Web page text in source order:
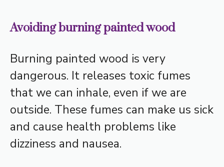
Avoiding burning painted wood
Burning painted wood is very
dangerous. It releases toxic fumes
that we can inhale, even if we are
outside. These fumes can make us sick
and cause health problems like
dizziness and nausea.